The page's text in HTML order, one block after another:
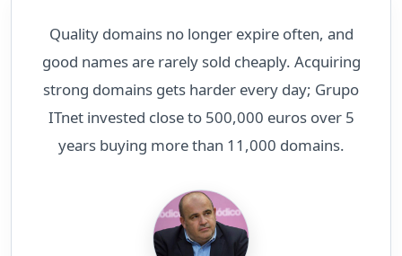
Quality domains no longer expire often, and
good names are rarely sold cheaply. Acquiring
strong domains gets harder every day; Grupo
ITnet invested close to 500,000 euros over 5
years buying more than 11,000 domains.